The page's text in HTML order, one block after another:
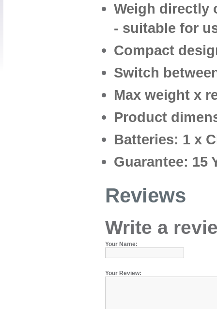
Weigh directly
- suitable for
Compact
Switch
Max weight x
Product
Batteries: 1 x
Guarantee: 15
Reviews
Write a
Your Name:
Your Review: